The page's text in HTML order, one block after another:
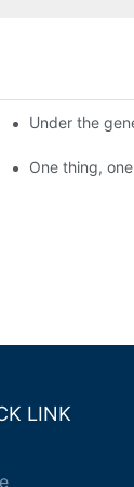
Under the
enables full
One thing,
LINK